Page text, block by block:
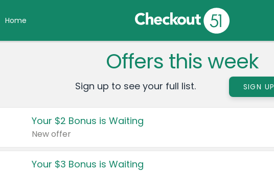
Home
Offers this week
Sign up to see your full list. SIGN UP
Your $2 Bonus is Waiting
New offer
Your $3 Bonus is Waiting